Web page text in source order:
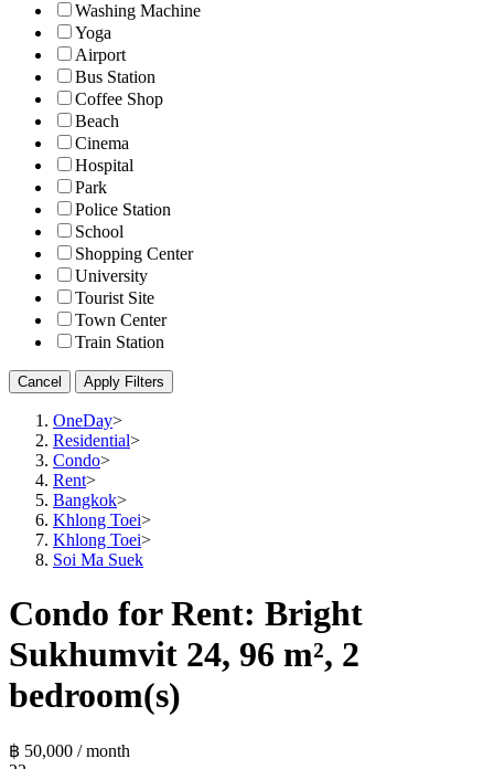
Washing Machine
Yoga
Airport
Bus Station
Coffee Shop
Beach
Cinema
Hospital
Park
Police Station
School
Shopping Center
University
Tourist Site
Town Center
Train Station
Cancel Apply Filters
OneDay>
Residential>
Condo>
Rent>
Bangkok>
Khlong Toei>
Khlong Toei>
Soi Ma Suek
Condo for Rent: Bright
Sukhumvit 24, 96 m², 2
bedroom(s)
฿ 50,000 / month